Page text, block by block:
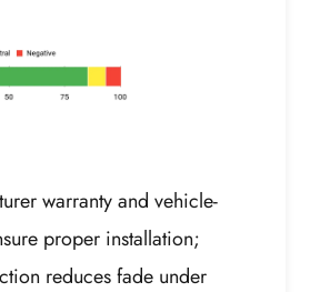
warranty and vehicle-
proper installation;
reduces fade under